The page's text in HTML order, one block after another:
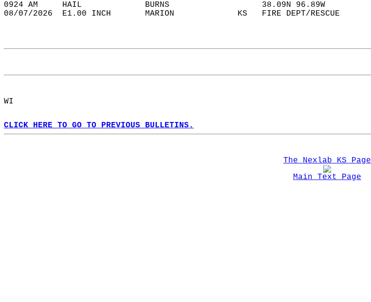
0924 AM     HAIL             BURNS                   38.09N 96.89W
08/07/2026  E1.00 INCH       MARION             KS   FIRE DEPT/RESCUE
WI
CLICK HERE TO GO TO PREVIOUS BULLETINS.
The Nexlab KS Page
Main Text Page